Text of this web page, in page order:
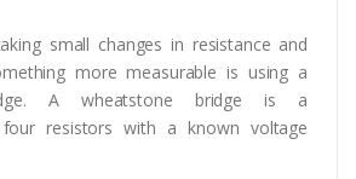
small changes in resistance and
more measurable is using a
A wheatstone bridge is a
resistors with a known voltage